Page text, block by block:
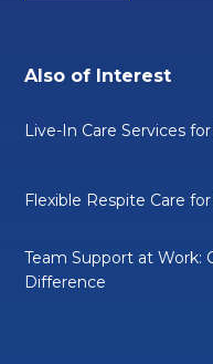
Also of Interest
Live-In Care Services
Flexible Respite Care
Team Support at Work:
Difference